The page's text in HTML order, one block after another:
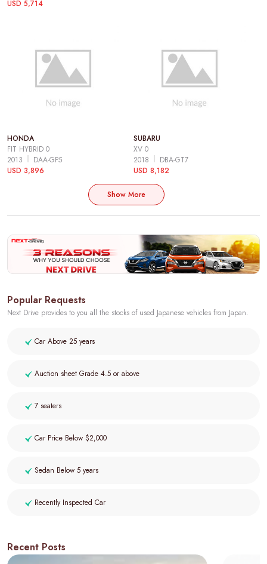
USD 5,714
HONDA
FIT HYBRID 0
2013
DAA-GP5
USD 3,896
SUBARU
XV 0
2018
DBA-GT7
USD 8,182
Show More
Popular Requests
Next Drive provides to you all the stocks of used Japanese vehicles from Japan.
Car Above 25 years
Auction sheet Grade 4.5 or above
7 seaters
Car Price Below $2,000
Sedan Below 5 years
Recently Inspected Car
Recent Posts